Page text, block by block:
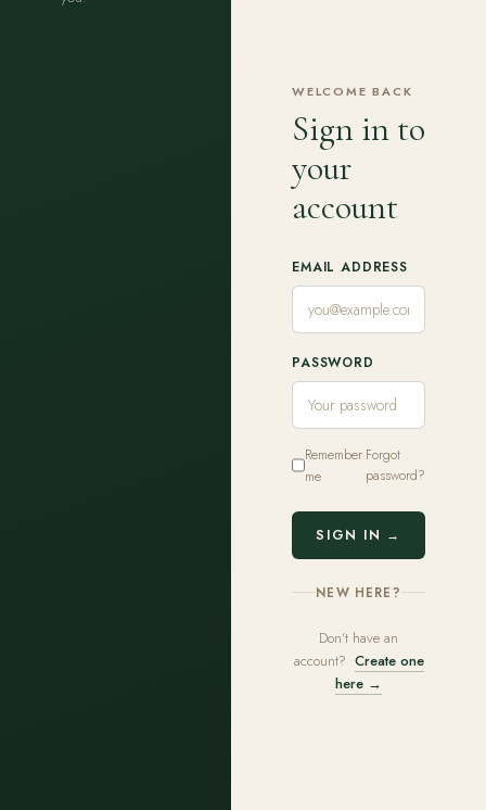
WELCOME BACK
Sign in to
your
account
EMAIL ADDRESS
PASSWORD
Remember
me
Forgot
password?
SIGN IN →
NEW HERE?
Don't have an
account? Create one
here →